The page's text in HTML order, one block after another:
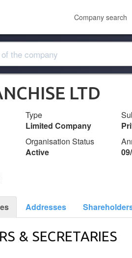
Company search
LTD
Type
Limited Company
Organisation Status
Active
Addresses
& SECRETARIES